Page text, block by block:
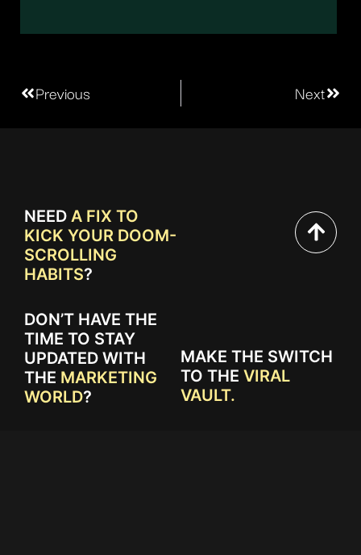
Previous Next
NEED A FIX TO
KICK YOUR DOOM-
SCROLLING
HABITS?
DON’T HAVE THE
TIME TO STAY
UPDATED WITH
THE MARKETING
WORLD?
MAKE THE SWITCH
TO THE VIRAL
VAULT.